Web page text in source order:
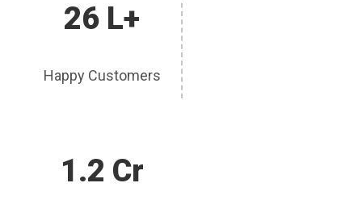
26 L+
Happy Customers
1.2 Cr